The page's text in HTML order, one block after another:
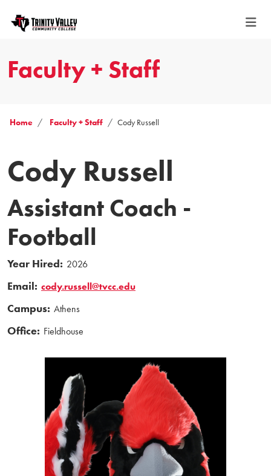
Faculty + Staff
Home Faculty + Staff Cody Russell
Cody Russell
Assistant Coach -
Football
Year Hired: 2026
Email: cody.russell@tvcc.edu
Campus: Athens
Office: Fieldhouse